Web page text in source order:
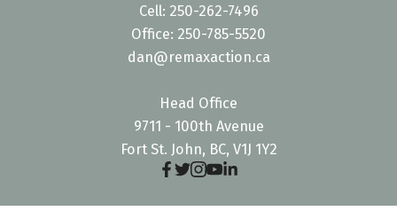
Cell: 250-262-7496
Office: 250-785-5520
dan@remaxaction.ca
Head Office
9711 - 100th Avenue
Fort St. John, BC, V1J 1Y2